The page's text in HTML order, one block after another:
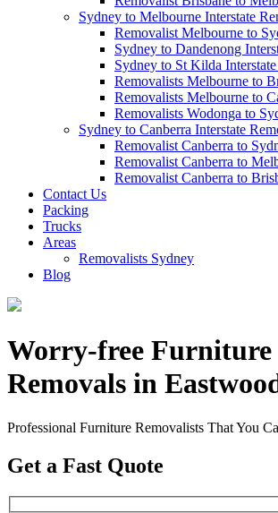
Sydney to Melbourne Interstate
Removalist Melbourne to
Sydney to Dandenong
Sydney to St Kilda
Removalists Melbourne to
Removalists Melbourne to
Removalists Wodonga to
Sydney to Canberra Interstate
Removalist Canberra to
Removalist Canberra to
Removalist Canberra to
Contact Us
Packing
Trucks
Areas
Removalists Sydney
Blog
Worry-free Furniture
Removals in
Professional Furniture Removalists That You
Get a Fast Quote